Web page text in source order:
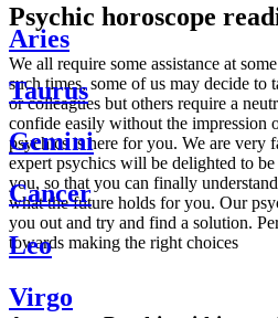
Psychic horoscope
We all require some assistance at
such times, some of us may decide
or colleagues but others require a
confide easily without the impression
psychics is here for you. We are
expert psychics will be delighted to
you, so that you can finally
what the future holds for you. Our
you out and try and find a solution.
towards making the right choices
Aries
Taurus
Gemini
Cancer
Leo
Virgo